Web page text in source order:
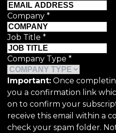
Company *
Job Title *
Company Type *
Important: Once
you a confirmation link
on to confirm your
receive this email within a
check your spam folder.